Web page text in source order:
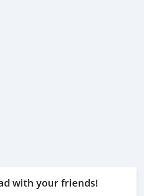
with your friends!